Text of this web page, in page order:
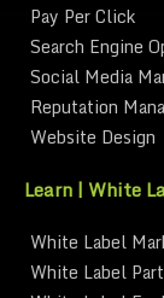
Pay Per Click
Search Engine
Social Media
Reputation
Website Design
Learn | White
White Label
White Label